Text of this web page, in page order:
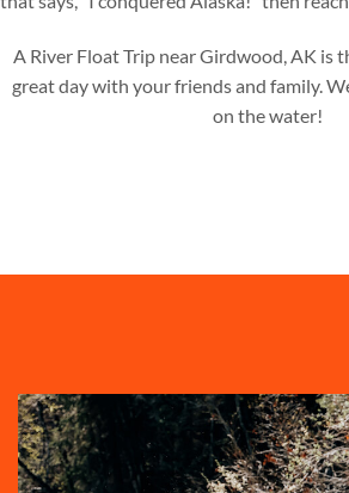
A River Float Trip near Girdwood, AK is
great day with your friends and family.
on the water!